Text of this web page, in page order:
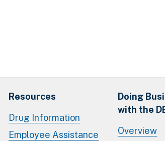
Resources
Drug Information
Employee Assistance
Doing
with the
Overview